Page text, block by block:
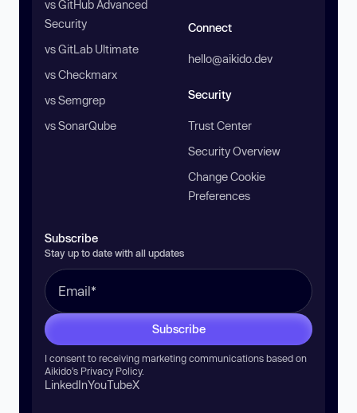
vs GitHub Advanced
Security
vs GitLab Ultimate
vs Checkmarx
vs Semgrep
vs SonarQube
Connect
hello@aikido.dev
Security
Trust Center
Security Overview
Change Cookie
Preferences
Subscribe
Stay up to date with all updates
Subscribe
I consent to receiving marketing communications based on
Aikido’s Privacy Policy.
LinkedInYouTubeX